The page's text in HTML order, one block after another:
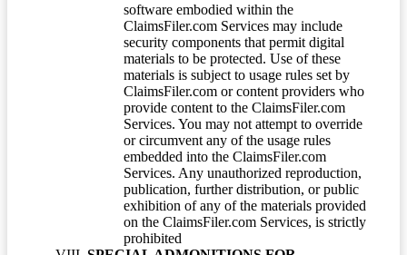
software embodied within the
ClaimsFiler.com Services may include
security components that permit digital
materials to be protected. Use of these
materials is subject to usage rules set by
ClaimsFiler.com or content providers who
provide content to the ClaimsFiler.com
Services. You may not attempt to override
or circumvent any of the usage rules
embedded into the ClaimsFiler.com
Services. Any unauthorized reproduction,
publication, further distribution, or public
exhibition of any of the materials provided
on the ClaimsFiler.com Services, is strictly
prohibited